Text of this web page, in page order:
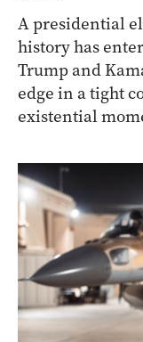
A presidential
history has
Trump and
edge in a tight
existential